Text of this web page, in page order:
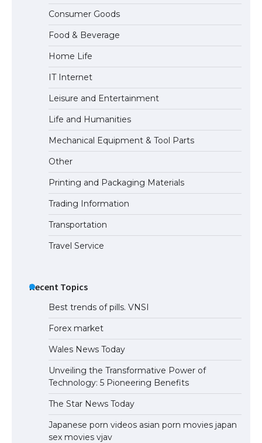
The Ultimate Guide to Meeting the
Requirements for Studying in the USA
The Ultimate Guide to US Student Visa
Eligibility
Consumer Goods
Food & Beverage
Home Life
IT Internet
Leisure and Entertainment
Life and Humanities
Mechanical Equipment & Tool Parts
Other
Printing and Packaging Materials
Trading Information
Transportation
Travel Service
Recent Topics
Best trends of pills. VNSI
Forex market
Wales News Today
Unveiling the Transformative Power of
Technology: 5 Pioneering Benefits
The Star News Today
Japanese porn videos asian porn movies japan
sex movies vjav